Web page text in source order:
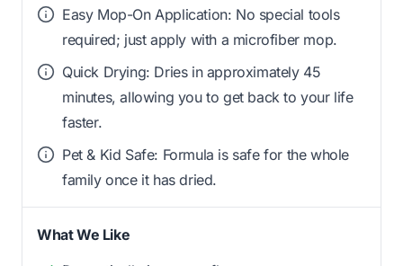
Easy Mop-On Application: No special tools
required; just apply with a microfiber mop.
Quick Drying: Dries in approximately 45
minutes, allowing you to get back to your life
faster.
Pet & Kid Safe: Formula is safe for the whole
family once it has dried.
What We Like